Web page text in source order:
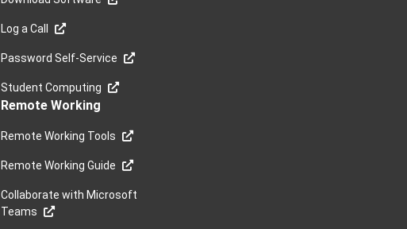
Log a Call
Password Self-Service
Student Computing
Remote Working
Remote Working Tools
Remote Working Guide
Collaborate with Microsoft
Teams